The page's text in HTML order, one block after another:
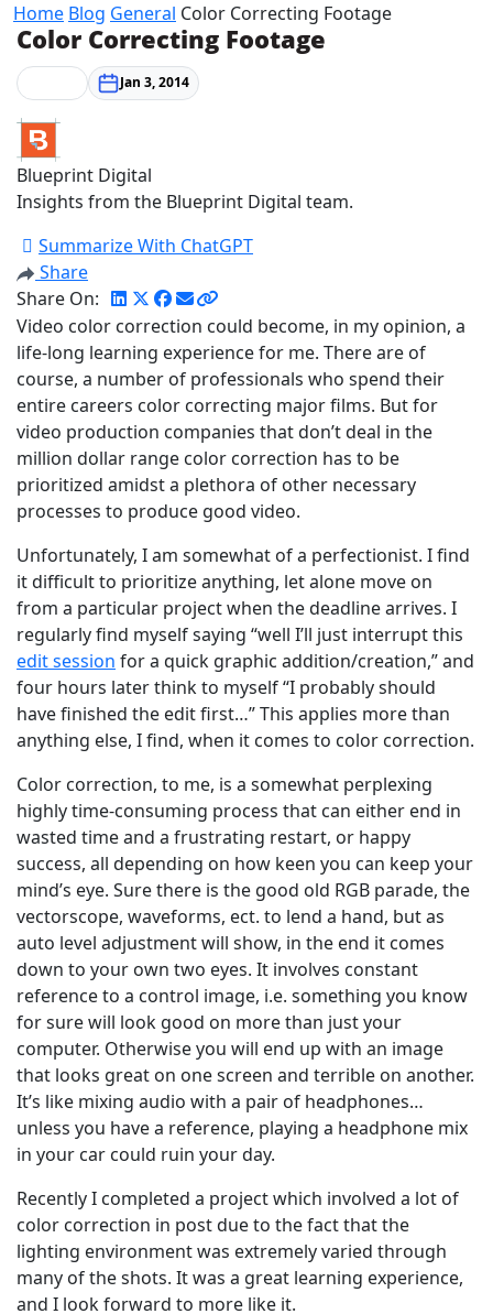
Home Blog General Color Correcting Footage
Color Correcting Footage
Jan 3, 2014
Blueprint Digital
Insights from the Blueprint Digital team.
Summarize With ChatGPT
Share
Share On:
Video color correction could become, in my opinion, a
life-long learning experience for me. There are of
course, a number of professionals who spend their
entire careers color correcting major films. But for
video production companies that don’t deal in the
million dollar range color correction has to be
prioritized amidst a plethora of other necessary
processes to produce good video.
Unfortunately, I am somewhat of a perfectionist. I find
it difficult to prioritize anything, let alone move on
from a particular project when the deadline arrives. I
regularly find myself saying “well I’ll just interrupt this
edit session for a quick graphic addition/creation,” and
four hours later think to myself “I probably should
have finished the edit first…” This applies more than
anything else, I find, when it comes to color correction.
Color correction, to me, is a somewhat perplexing
highly time-consuming process that can either end in
wasted time and a frustrating restart, or happy
success, all depending on how keen you can keep your
mind’s eye. Sure there is the good old RGB parade, the
vectorscope, waveforms, ect. to lend a hand, but as
auto level adjustment will show, in the end it comes
down to your own two eyes. It involves constant
reference to a control image, i.e. something you know
for sure will look good on more than just your
computer. Otherwise you will end up with an image
that looks great on one screen and terrible on another.
It’s like mixing audio with a pair of headphones…
unless you have a reference, playing a headphone mix
in your car could ruin your day.
Recently I completed a project which involved a lot of
color correction in post due to the fact that the
lighting environment was extremely varied through
many of the shots. It was a great learning experience,
and I look forward to more like it.